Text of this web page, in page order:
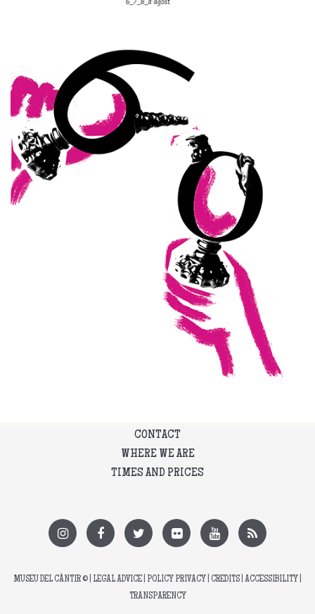
CONTACT
WHERE WE ARE
TIMES AND PRICES
MUSEU DEL CÀNTIR © | LEGAL ADVICE POLICY PRIVACY CREDITS ACCESSIBILITY
TRANSPARENCY